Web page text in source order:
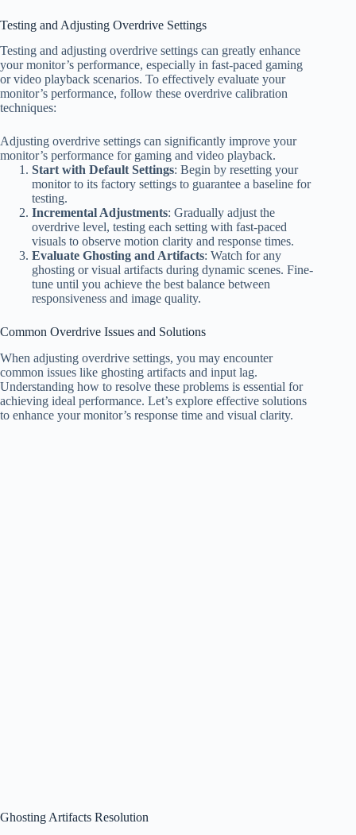
Testing and Adjusting Overdrive Settings
Testing and adjusting overdrive settings can greatly enhance
your monitor’s performance, especially in fast-paced gaming
or video playback scenarios. To effectively evaluate your
monitor’s performance, follow these overdrive calibration
techniques:
Adjusting overdrive settings can significantly improve your
monitor’s performance for gaming and video playback.
Start with Default Settings: Begin by resetting your
monitor to its factory settings to guarantee a baseline for
testing.
Incremental Adjustments: Gradually adjust the
overdrive level, testing each setting with fast-paced
visuals to observe motion clarity and response times.
Evaluate Ghosting and Artifacts: Watch for any
ghosting or visual artifacts during dynamic scenes. Fine-
tune until you achieve the best balance between
responsiveness and image quality.
Common Overdrive Issues and Solutions
When adjusting overdrive settings, you may encounter
common issues like ghosting artifacts and input lag.
Understanding how to resolve these problems is essential for
achieving ideal performance. Let’s explore effective solutions
to enhance your monitor’s response time and visual clarity.
Ghosting Artifacts Resolution